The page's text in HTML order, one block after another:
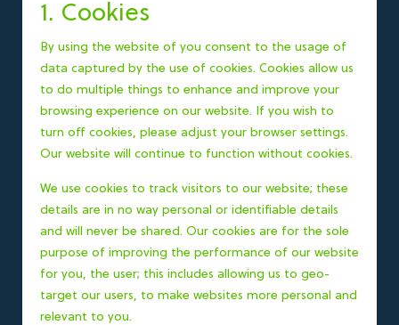
1. Cookies
By using the website of you consent to the usage of
data captured by the use of cookies. Cookies allow us
to do multiple things to enhance and improve your
browsing experience on our website. If you wish to
turn off cookies, please adjust your browser settings.
Our website will continue to function without cookies.
We use cookies to track visitors to our website; these
details are in no way personal or identifiable details
and will never be shared. Our cookies are for the sole
purpose of improving the performance of our website
for you, the user; this includes allowing us to geo-
target our users, to make websites more personal and
relevant to you.